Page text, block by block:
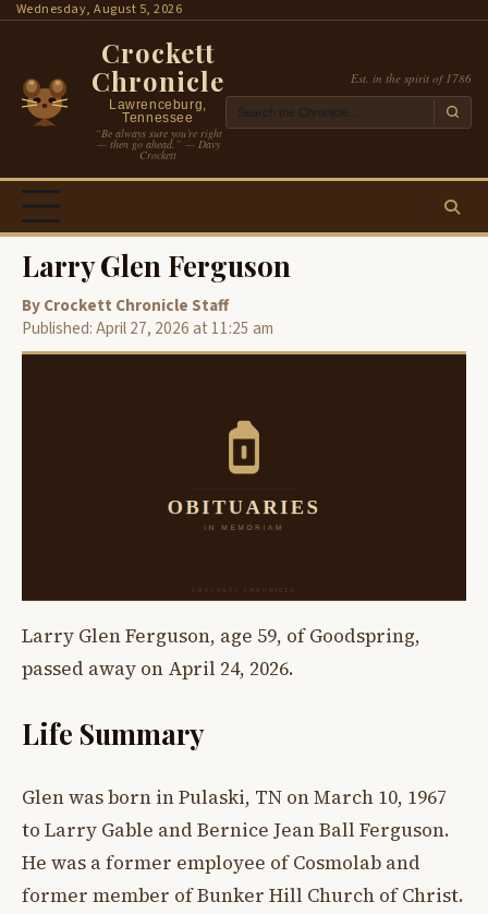
SkipWednesday, August 5, 2026
Crockett
Chronicle
Lawrenceburg,
Tennessee
“Be always sure you’re right
— then go ahead.” — Davy
Crockett
Est. in the spirit of 1786
Larry Glen Ferguson
By Crockett Chronicle Staff
Published: April 27, 2026 at 11:25 am
Larry Glen Ferguson, age 59, of Goodspring,
passed away on April 24, 2026.
Life Summary
Glen was born in Pulaski, TN on March 10, 1967
to Larry Gable and Bernice Jean Ball Ferguson.
He was a former employee of Cosmolab and
former member of Bunker Hill Church of Christ.